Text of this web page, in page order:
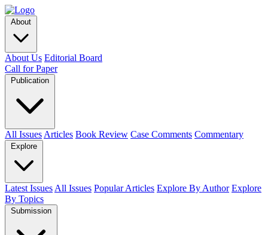
About
About Us Editorial Board
Call for Paper
Publication
All Issues Articles Book Review Case Comments Commentary
Explore
Latest Issues All Issues Popular Articles Explore By Author Explore
By Topics
Submission